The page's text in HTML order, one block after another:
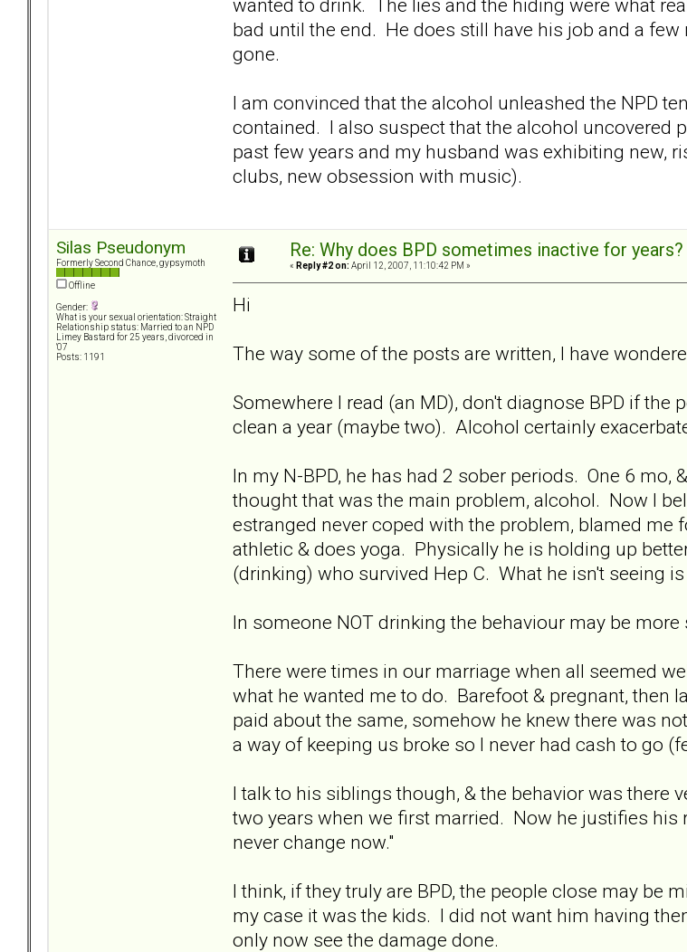
wanted to drink. The lies and the hiding were what
bad until the end. He does still have his job and a
gone.
I am convinced that the alcohol unleashed the NPD
contained. I also suspect that the alcohol uncovered
past few years and my husband was exhibiting new,
clubs, new obsession with music).
Silas Pseudonym
Formerly Second Chance, gypsymoth
Offline
Gender:
What is your sexual orientation: Straight
Relationship status: Married to an NPD
Limey Bastard for 25 years, divorced in
'07
Posts: 1191
Re: Why does BPD sometimes inactive for years?
« Reply #2 on: April 12, 2007, 11:10:42 PM »
Hi
The way some of the posts are written, I have
Somewhere I read (an MD), don't diagnose BPD if
clean a year (maybe two). Alcohol certainly
In my N-BPD, he has had 2 sober periods. One 6 mo,
thought that was the main problem, alcohol. Now I
estranged never coped with the problem, blamed
athletic & does yoga. Physically he is holding up
(drinking) who survived Hep C. What he isn't seeing
In someone NOT drinking the behaviour may be more
There were times in our marriage when all seemed
what he wanted me to do. Barefoot & pregnant, then
paid about the same, somehow he knew there was
a way of keeping us broke so I never had cash to go
I talk to his siblings though, & the behavior was there
two years when we first married. Now he justifies
never change now."
I think, if they truly are BPD, the people close may be
my case it was the kids. I did not want him having
only now see the damage done.